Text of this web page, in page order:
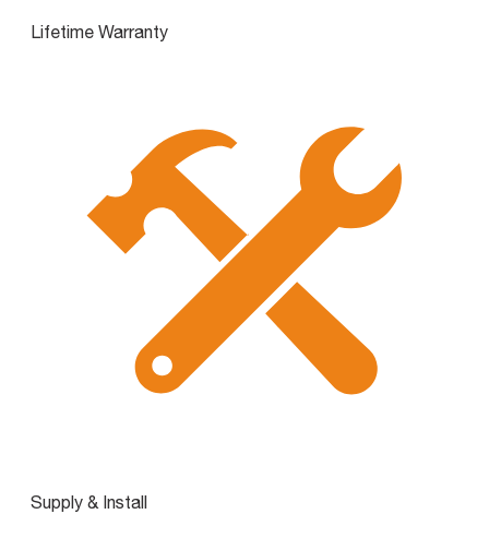
Lifetime Warranty
Supply & Install